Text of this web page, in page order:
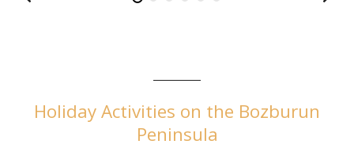
Holiday Activities on the Bozburun
Peninsula